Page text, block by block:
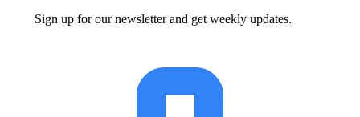
Sign up for our newsletter and get weekly updates.